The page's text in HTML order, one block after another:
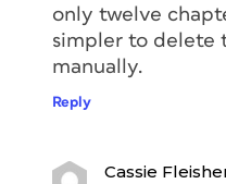
only twelve
simpler to delete
manually.
Reply
Cassie